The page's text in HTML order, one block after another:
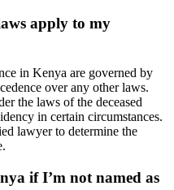
apply to my
in Kenya are governed by
over any other laws.
the laws of the deceased
in certain circumstances.
lawyer to determine the
if I’m not named as